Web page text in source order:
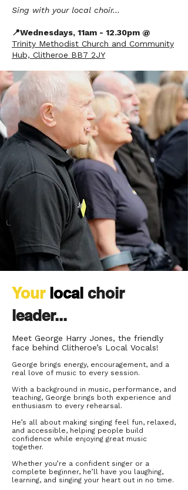
Sing with your local choir…
📍Wednesdays, 11am - 12.30pm @
Trinity Methodist Church and Community
Hub, Clitheroe BB7 2JY
Your local choir
leader...
Meet George Harry Jones, the friendly
face behind Clitheroe’s Local Vocals!
George brings energy, encouragement, and a
real love of music to every session.
With a background in music, performance, and
teaching, George brings both experience and
enthusiasm to every rehearsal.
He’s all about making singing feel fun, relaxed,
and accessible, helping people build
confidence while enjoying great music
together.
Whether you’re a confident singer or a
complete beginner, he’ll have you laughing,
learning, and singing your heart out in no time.